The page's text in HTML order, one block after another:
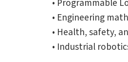
• Programmable
• Engineering
• Health, safety,
• Industrial